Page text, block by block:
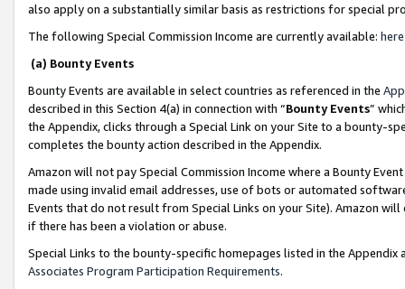
also apply on a substantially similar basis as restrictions for special
The following Special Commission Income are currently available: here
(a) Bounty Events
Bounty Events are available in select countries as referenced in the
described in this Section 4(a) in connection with “Bounty Events”
the Appendix, clicks through a Special Link on your Site to a bounty-
completes the bounty action described in the Appendix.
Amazon will not pay Special Commission Income where a Bounty
made using invalid email addresses, use of bots or automated
Events that do not result from Special Links on your Site). Amazon
if there has been a violation or abuse.
Special Links to the bounty-specific homepages listed in the
Associates Program Participation Requirements.